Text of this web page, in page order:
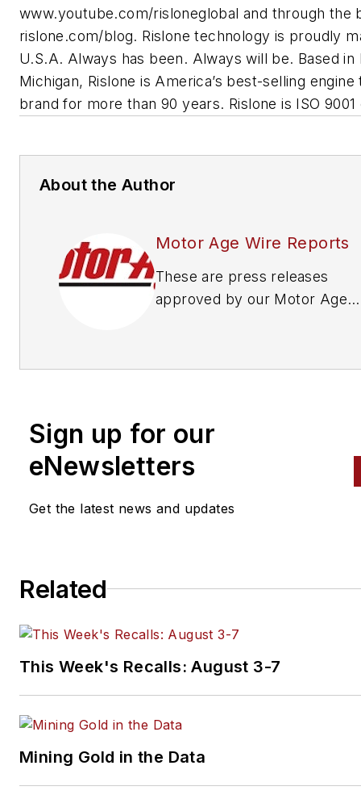
www.youtube.com/risloneglobal and through the
rislone.com/blog. Rislone technology is proudly
U.S.A. Always has been. Always will be. Based in
Michigan, Rislone is America’s best-selling
brand for more than 90 years. Rislone is ISO
About the Author
Motor Age Wire Reports
These are press releases
approved by our Motor Age
Sign up for our
eNewsletters
Get the latest news and updates
Related
This Week's Recalls: August 3-7
Mining Gold in the Data